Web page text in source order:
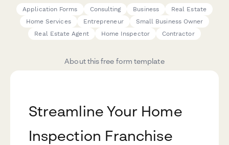
Application Forms Consulting Business
Real Estate
Home Services
Entrepreneur
Small Business Owner
Real Estate Agent
Home Inspector Contractor
About this free form template
Streamline Your Home
Inspection Franchise